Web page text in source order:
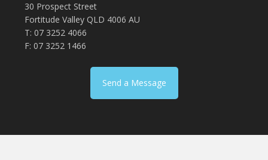
30 Prospect Street
Fortitude Valley QLD 4006 AU
T: 07 3252 4066
F: 07 3252 1466
Send a Message